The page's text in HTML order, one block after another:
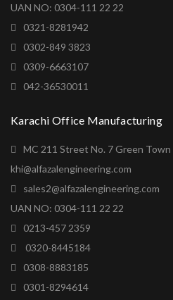
UAN NO: 0304-111 22 22
0321-8281942
0302-849 3823
0309-6663107
042-36530011
Karachi Office Manufacturing
MC 211 Street No. 7 Green Town
khi@alfazalengineering.com
sales2@alfazalengineering.com
UAN NO: 0304-111 22 22
0213-457 2359
0320-8445184
0308-8883185
0301-8294614